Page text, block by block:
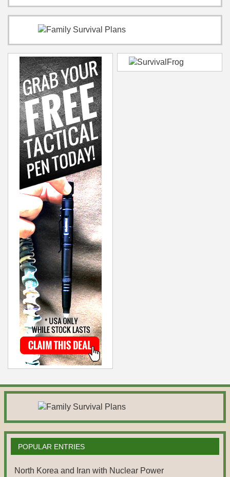
POPULAR ENTRIES
North Korea and Iran with Nuclear Power